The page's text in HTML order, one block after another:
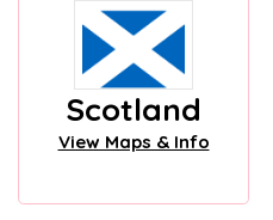
Scotland
View Maps & Info